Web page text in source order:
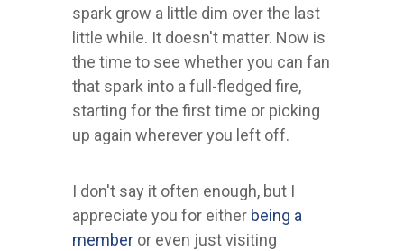
spark grow a little dim over the last
little while. It doesn't matter. Now is
the time to see whether you can fan
that spark into a full-fledged fire,
starting for the first time or picking
up again wherever you left off.
I don't say it often enough, but I
appreciate you for either being a
member or even just visiting